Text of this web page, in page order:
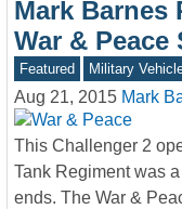
Mark Barnes
War &
Featured Military
Aug 21, 2015 Mark
This Challenger 2
Tank Regiment was
ends. The War &